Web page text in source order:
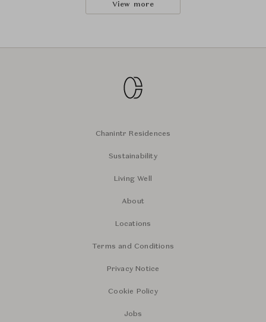
View more
Chanintr Residences
Sustainability
Living Well
About
Locations
Terms and Conditions
Privacy Notice
Cookie Policy
Jobs